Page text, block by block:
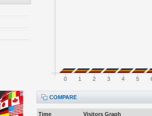
0 1 2 3 4 5
COMPARE
Time Visitors Graph